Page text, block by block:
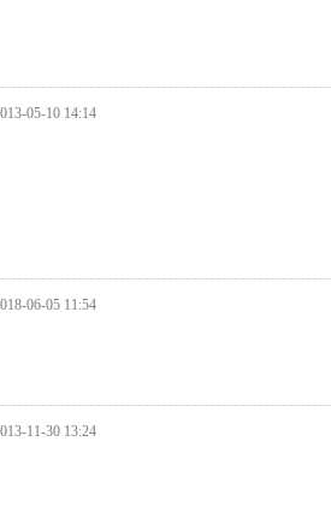
05-10 14:14
06-05 11:54
11-30 13:24